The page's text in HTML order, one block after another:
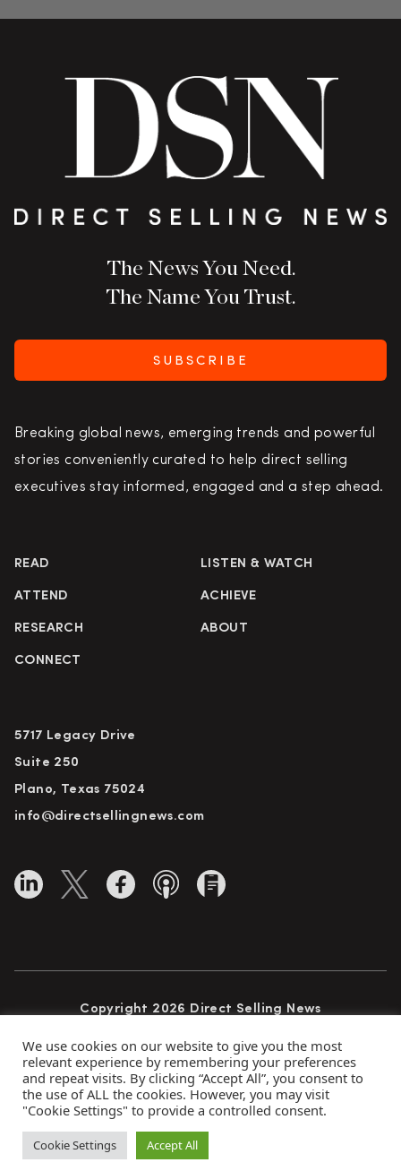
The News You Need.
The Name You Trust.
SUBSCRIBE
Breaking global news, emerging trends and powerful
stories conveniently curated to help direct selling
executives stay informed, engaged and a step ahead.
READ LISTEN & WATCH
ATTEND ACHIEVE
RESEARCH ABOUT
CONNECT
5717 Legacy Drive
Suite 250
Plano, Texas 75024
info@directsellingnews.com
Copyright 2026 Direct Selling News
Privacy Policy Terms of Use
Advertise
We use cookies on our website to give you the most
relevant experience by remembering your preferences
and repeat visits. By clicking “Accept All”, you consent to
the use of ALL the cookies. However, you may visit
"Cookie Settings" to provide a controlled consent.
Cookie Settings Accept All